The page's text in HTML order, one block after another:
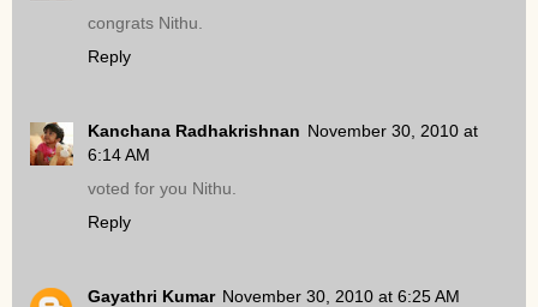
congrats Nithu.
Reply
Kanchana Radhakrishnan November 30, 2010 at
6:14 AM
voted for you Nithu.
Reply
Gayathri Kumar November 30, 2010 at 6:25 AM